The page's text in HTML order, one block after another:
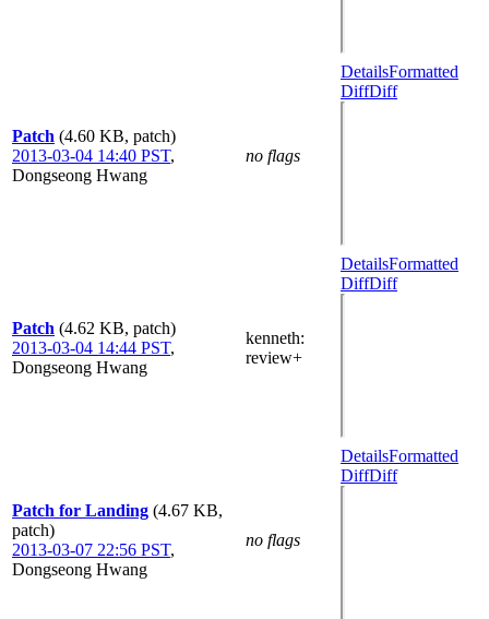
Patch (4.60 KB, patch)
2013-03-04 14:40 PST,
Dongseong Hwang
no flags
DetailsFormatted
DiffDiff
Patch (4.62 KB, patch)
2013-03-04 14:44 PST,
Dongseong Hwang
kenneth:
review+
DetailsFormatted
DiffDiff
Patch for Landing (4.67 KB,
patch)
2013-03-07 22:56 PST,
Dongseong Hwang
no flags
DetailsFormatted
DiffDiff